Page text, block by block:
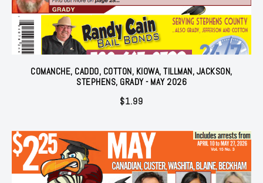
COMANCHE, CADDO, COTTON, KIOWA, TILLMAN, JACKSON,
STEPHENS, GRADY - MAY 2026
$1.99